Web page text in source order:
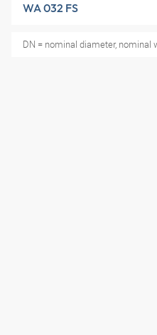
WA 032 FS
DN = nominal diameter, nominal